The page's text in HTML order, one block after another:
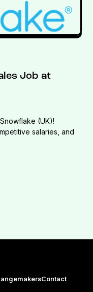
Job at
(UK)!
salaries, and
Contact